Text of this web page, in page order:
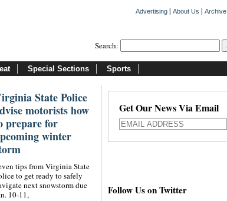
Advertising | About Us | Archive
Search:
Special Sections Sports
State Police
motorists how
prepare for
winter
tips from Virginia State
to get ready to safely
next snowstorm due
10-11,
Get Our News Via Email
Follow Us on Twitter